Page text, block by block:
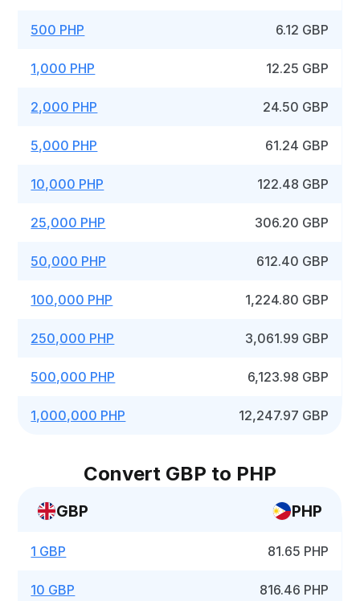
500 PHP 6.12 GBP
1,000 PHP 12.25 GBP
2,000 PHP 24.50 GBP
5,000 PHP 61.24 GBP
10,000 PHP 122.48 GBP
25,000 PHP 306.20 GBP
50,000 PHP 612.40 GBP
100,000 PHP 1,224.80 GBP
250,000 PHP 3,061.99 GBP
500,000 PHP 6,123.98 GBP
1,000,000 PHP 12,247.97 GBP
Convert GBP to PHP
GBP PHP
1 GBP 81.65 PHP
10 GBP 816.46 PHP